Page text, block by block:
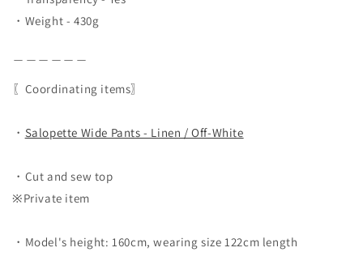
・Weight - 430g
〖Coordinating items〗
・ Salopette Wide Pants - Linen / Off-White
・Cut and sew top
※Private item
・Model's height: 160cm, wearing size 122cm length